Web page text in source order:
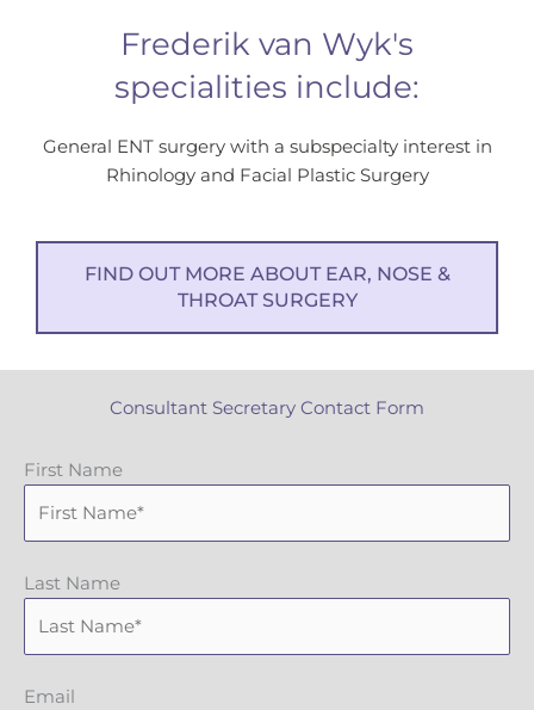
Frederik van Wyk's
specialities include:
General ENT surgery with a subspecialty interest in
Rhinology and Facial Plastic Surgery
FIND OUT MORE ABOUT EAR, NOSE &
THROAT SURGERY
Consultant Secretary Contact Form
First Name
Last Name
Email